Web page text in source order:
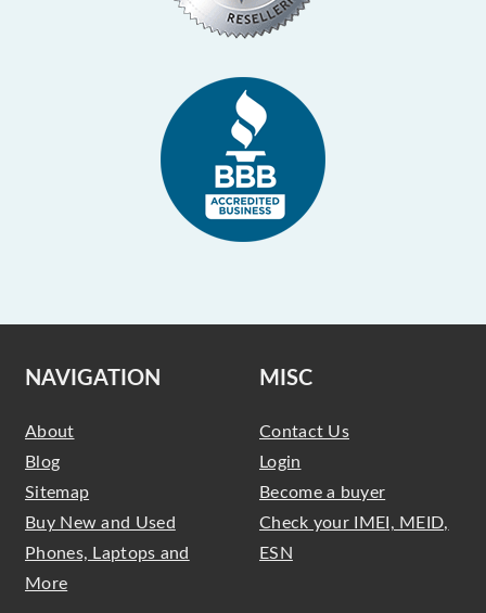
NAVIGATION
About
Blog
Sitemap
Buy New and Used
Phones, Laptops and
More
MISC
Contact Us
Login
Become a buyer
Check your IMEI, MEID,
ESN